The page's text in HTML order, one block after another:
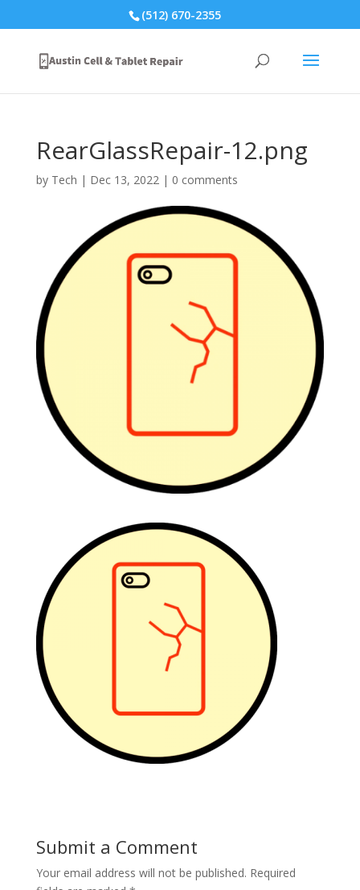
(512) 670-2355
RearGlassRepair-12.png
by Tech | Dec 13, 2022| 0 comments
Submit a Comment
Your email address will not be published. Required